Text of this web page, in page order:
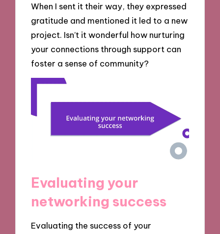
When I sent it their way, they expressed
gratitude and mentioned it led to a new
project. Isn’t it wonderful how nurturing
your connections through support can
foster a sense of community?
Evaluating your
networking success
Evaluating the success of your